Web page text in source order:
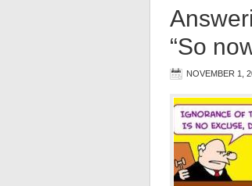
“So
NOVEMBER 1,